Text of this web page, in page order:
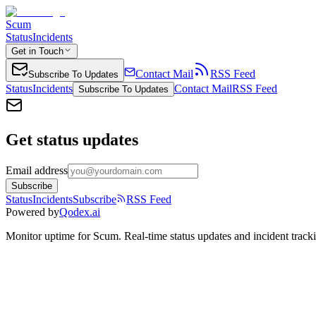
Scum
StatusIncidents
Get in Touch
Subscribe To Updates Contact Mail
RSS Feed
StatusIncidents Subscribe To Updates Contact MailRSS Feed
Get status updates
Email address
Subscribe
StatusIncidentsSubscribe
RSS Feed
Powered byQodex.ai
Monitor uptime for Scum. Real-time status updates and incident